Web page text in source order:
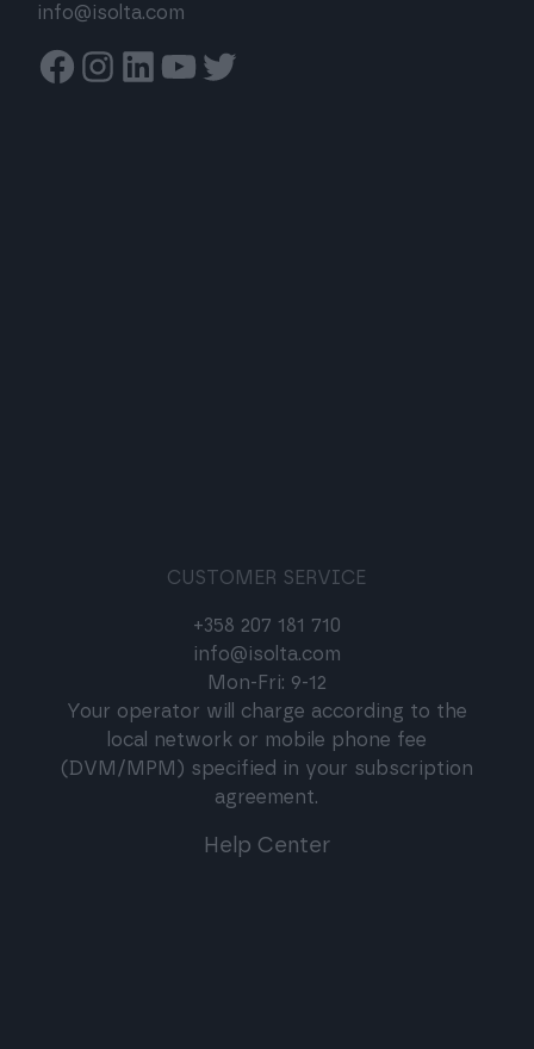
info@isolta.com
Facebook
Instagram
Linkedin
Youtube
Twitter
CUSTOMER SERVICE
+358 207 181 710
info@isolta.com
Mon-Fri: 9-12
Your operator will charge according to the
local network or mobile phone fee
(DVM/MPM) specified in your subscription
agreement.
Help Center